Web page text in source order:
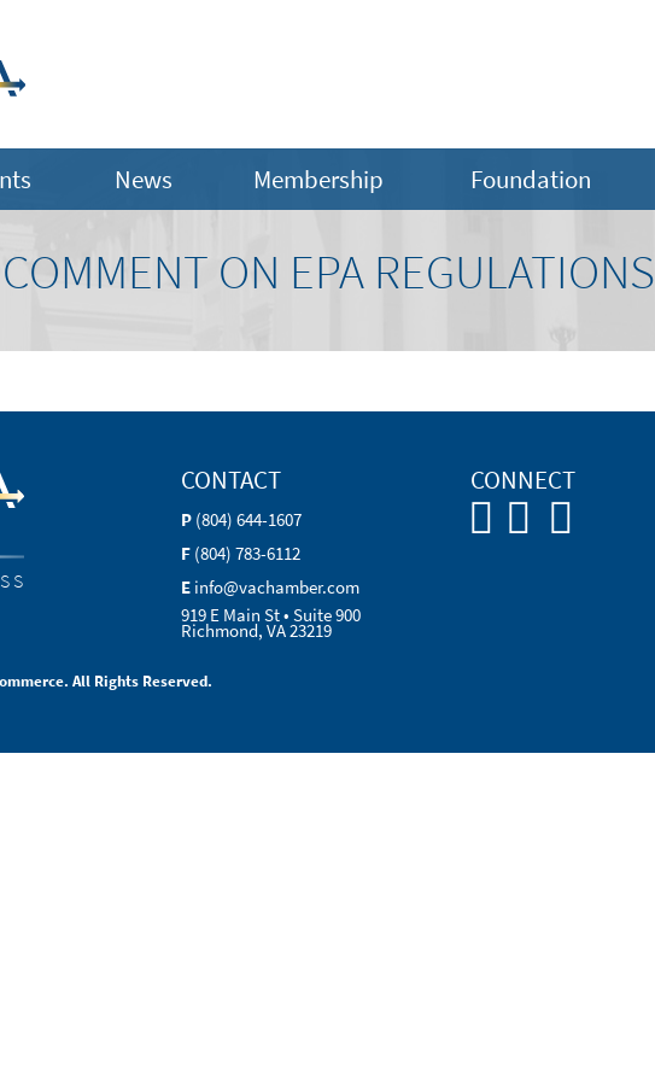
News Membership Foundation
ON EPA REGULATIONS
CONTACT
P (804) 644-1607
F (804) 783-6112
E info@vachamber.com
919 E Main St • Suite 900
Richmond, VA 23219
CONNECT
All Rights Reserved.